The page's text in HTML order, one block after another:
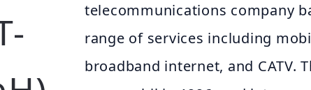
telecommunications company
range of services including
broadband internet, and CATV.